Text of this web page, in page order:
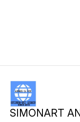
SIMONART